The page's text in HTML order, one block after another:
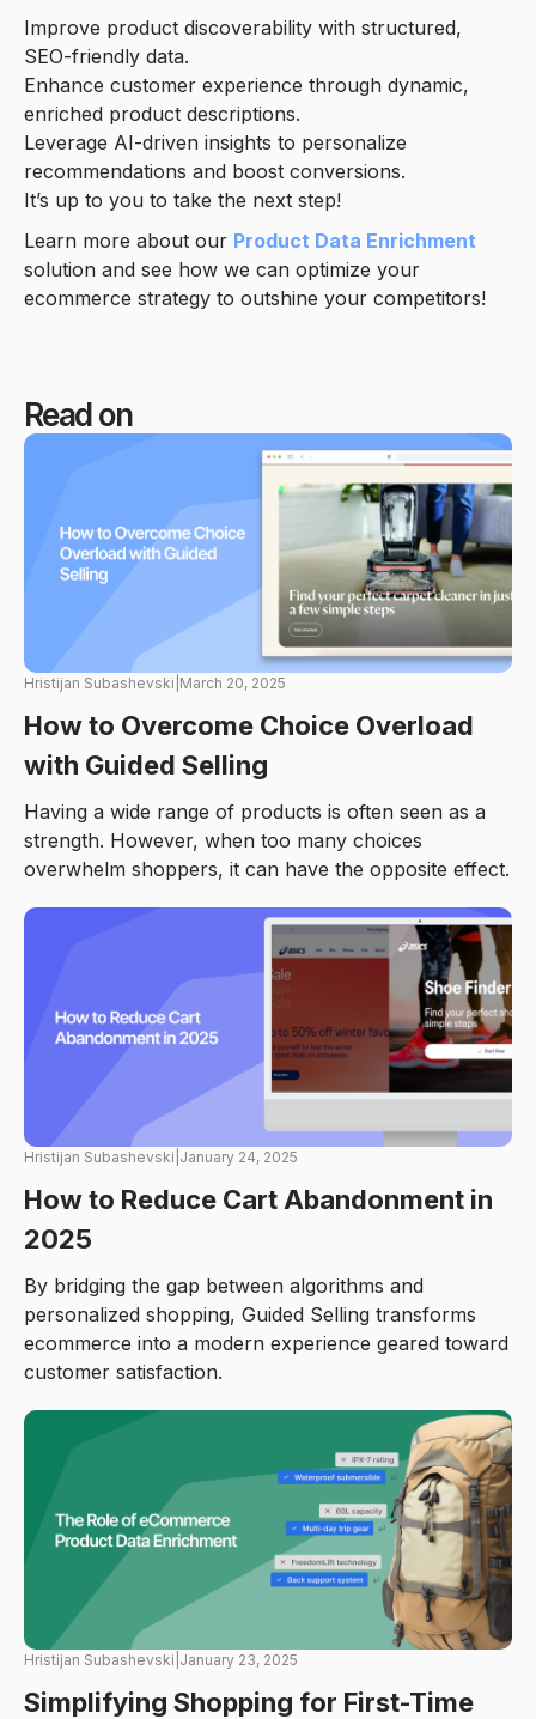
Improve product discoverability with structured,
SEO-friendly data.
Enhance customer experience through dynamic,
enriched product descriptions.
Leverage AI-driven insights to personalize
recommendations and boost conversions.
It’s up to you to take the next step!
Learn more about our Product Data Enrichment
solution and see how we can optimize your
ecommerce strategy to outshine your competitors!
Read on
Hristijan Subashevski March 20, 2025
How to Overcome Choice Overload
with Guided Selling
Having a wide range of products is often seen as a
strength. However, when too many choices
overwhelm shoppers, it can have the opposite effect.
Hristijan Subashevski January 24, 2025
How to Reduce Cart Abandonment in
2025
By bridging the gap between algorithms and
personalized shopping, Guided Selling transforms
ecommerce into a modern experience geared toward
customer satisfaction.
Hristijan Subashevski January 23, 2025
Simplifying Shopping for First-Time